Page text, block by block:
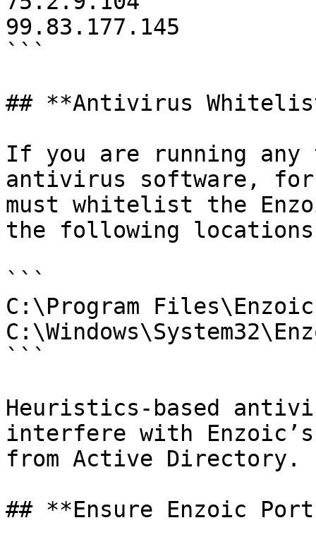
99.83.177.145
```
## **Antivirus
If you are running
antivirus software, for
must whitelist the
the following
```
C:\Program
```
Heuristics-based
interfere with
from Active Directory.
## **Ensure Enzoic